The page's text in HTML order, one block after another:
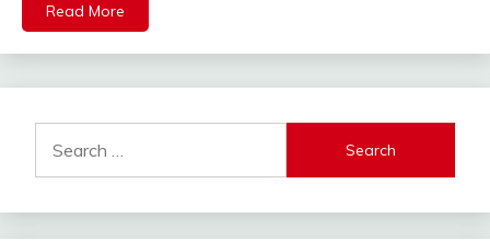
Read More
for: